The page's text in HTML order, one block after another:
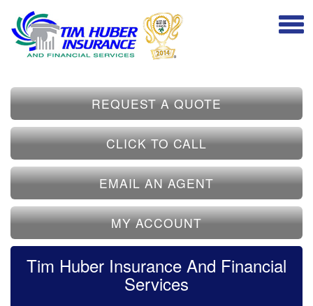
REQUEST A QUOTE
CLICK TO CALL
EMAIL AN AGENT
MY ACCOUNT
Tim Huber Insurance And Financial
Services